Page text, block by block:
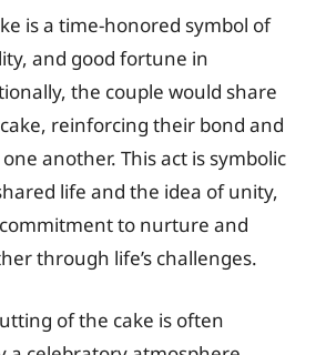
is a time-honored symbol of
and good fortune in
the couple would share
reinforcing their bond and
another. This act is symbolic
life and the idea of unity,
to nurture and
through life’s challenges.
of the cake is often